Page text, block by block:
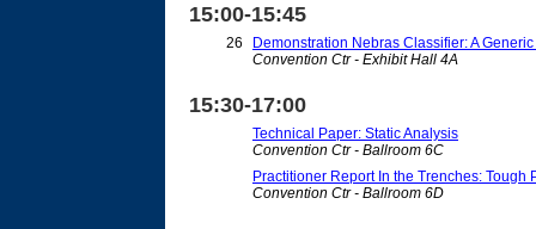
15:00-15:45
26
Demonstration Nebras Classifier: A
Convention Ctr - Exhibit Hall 4A
15:30-17:00
Technical Paper: Static Analysis
Convention Ctr - Ballroom 6C
Practitioner Report In the Trenches: Tough
Convention Ctr - Ballroom 6D